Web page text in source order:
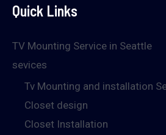
Quick Links
TV Mounting Service in Seattle
sevices
Tv Mounting and installation
Closet design
Closet Installation